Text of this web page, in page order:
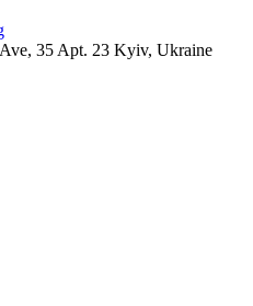
35 Apt. 23 Kyiv, Ukraine